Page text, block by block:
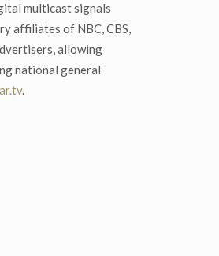
multicast signals
affiliates of NBC, CBS,
allowing
national general
.